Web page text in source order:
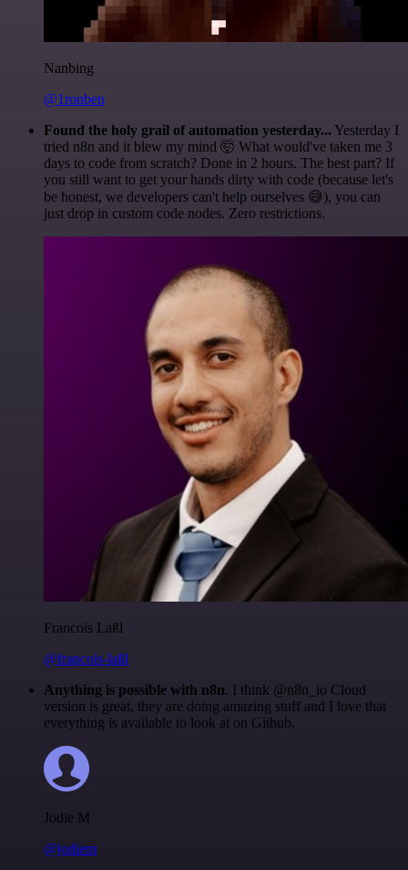
Nanbing
@1ronben
Found the holy grail of automation yesterday... Yesterday I
tried n8n and it blew my mind 🤯 What would've taken me 3
days to code from scratch? Done in 2 hours. The best part? If
you still want to get your hands dirty with code (because let's
be honest, we developers can't help ourselves 😅), you can
just drop in custom code nodes. Zero restrictions.
Francois Laßl
@francois-laßl
Anything is possible with n8n. I think @n8n_io Cloud
version is great, they are doing amazing stuff and I love that
everything is available to look at on Github.
Jodie M
@jodiem